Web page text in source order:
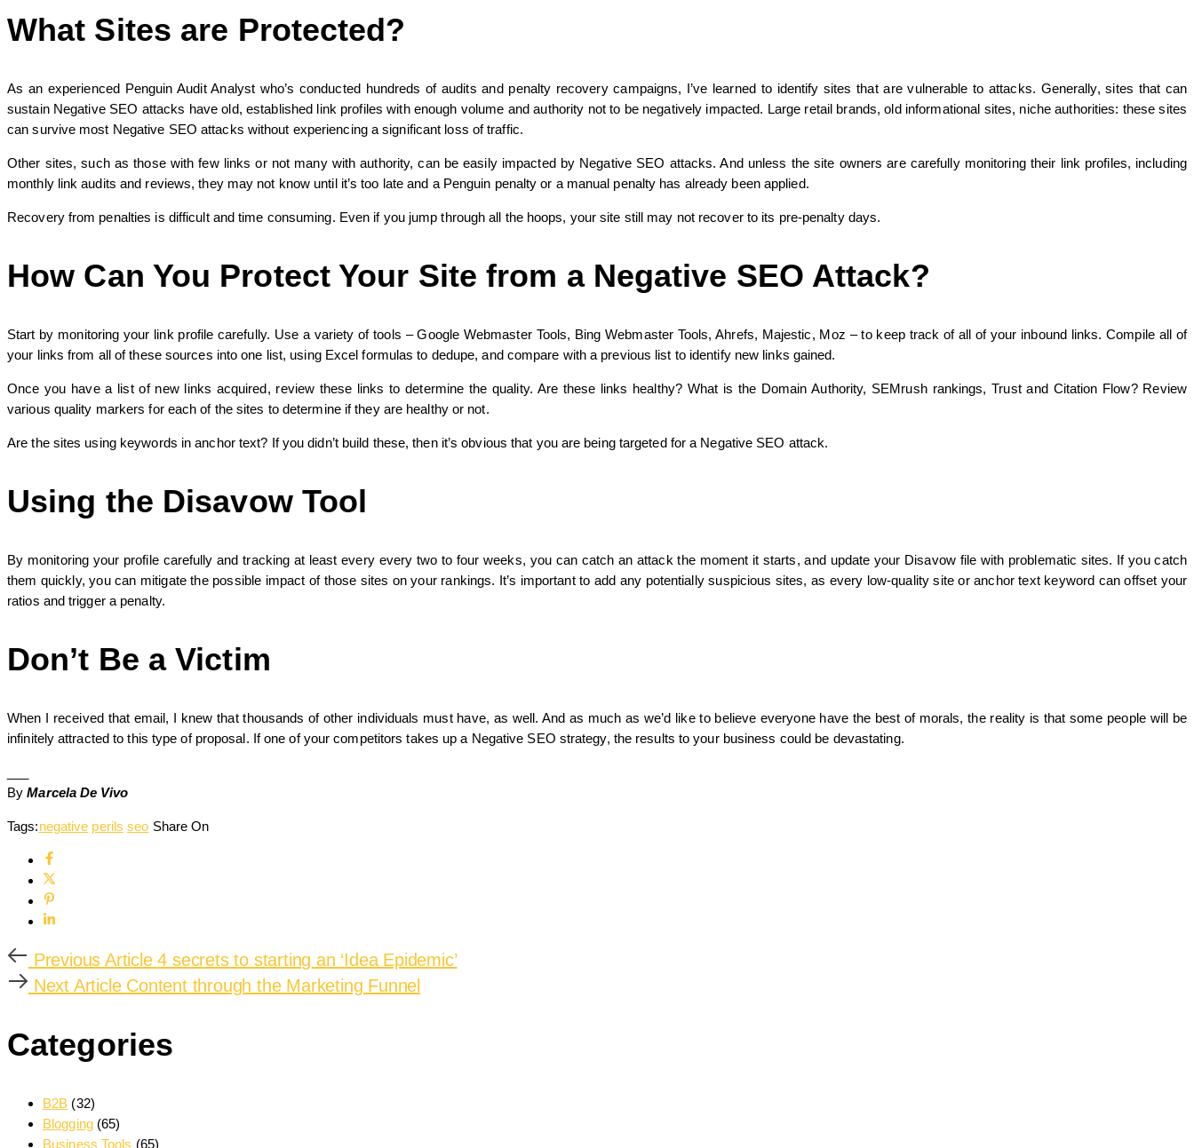
What Sites are Protected?
As an experienced Penguin Audit Analyst who’s conducted hundreds of audits and penalty recovery campaigns, I’ve learned to identify sites that are vulnerable to attacks. Generally, sites that can
sustain Negative SEO attacks have old, established link profiles with enough volume and authority not to be negatively impacted. Large retail brands, old informational sites, niche authorities: these sites
can survive most Negative SEO attacks without experiencing a significant loss of traffic.
Other sites, such as those with few links or not many with authority, can be easily impacted by Negative SEO attacks. And unless the site owners are carefully monitoring their link profiles, including
monthly link audits and reviews, they may not know until it’s too late and a Penguin penalty or a manual penalty has already been applied.
Recovery from penalties is difficult and time consuming. Even if you jump through all the hoops, your site still may not recover to its pre-penalty days.
How Can You Protect Your Site from a Negative SEO Attack?
Start by monitoring your link profile carefully. Use a variety of tools – Google Webmaster Tools, Bing Webmaster Tools, Ahrefs, Majestic, Moz – to keep track of all of your inbound links. Compile all of
your links from all of these sources into one list, using Excel formulas to dedupe, and compare with a previous list to identify new links gained.
Once you have a list of new links acquired, review these links to determine the quality. Are these links healthy? What is the Domain Authority, SEMrush rankings, Trust and Citation Flow? Review
various quality markers for each of the sites to determine if they are healthy or not.
Are the sites using keywords in anchor text? If you didn’t build these, then it’s obvious that you are being targeted for a Negative SEO attack.
Using the Disavow Tool
By monitoring your profile carefully and tracking at least every every two to four weeks, you can catch an attack the moment it starts, and update your Disavow file with problematic sites. If you catch
them quickly, you can mitigate the possible impact of those sites on your rankings. It’s important to add any potentially suspicious sites, as every low-quality site or anchor text keyword can offset your
ratios and trigger a penalty.
Don’t Be a Victim
When I received that email, I knew that thousands of other individuals must have, as well. And as much as we’d like to believe everyone have the best of morals, the reality is that some people will be
infinitely attracted to this type of proposal. If one of your competitors takes up a Negative SEO strategy, the results to your business could be devastating.
ByMarcela De Vivo
Tags:negative perils seo Share On
Previous Article4 secrets to starting an ‘Idea Epidemic’
Next Article Content through the Marketing Funnel
Categories
B2B (32)
Blogging(65)
Business Tools (65)